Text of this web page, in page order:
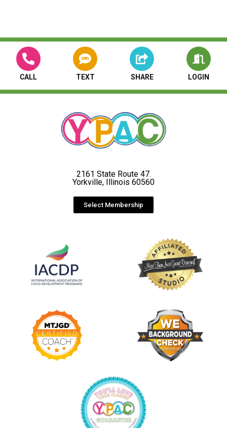
CALL TEXT SHARE LOGIN
2161 State Route 47.
Yorkville, Illinois 60560
Select Membership